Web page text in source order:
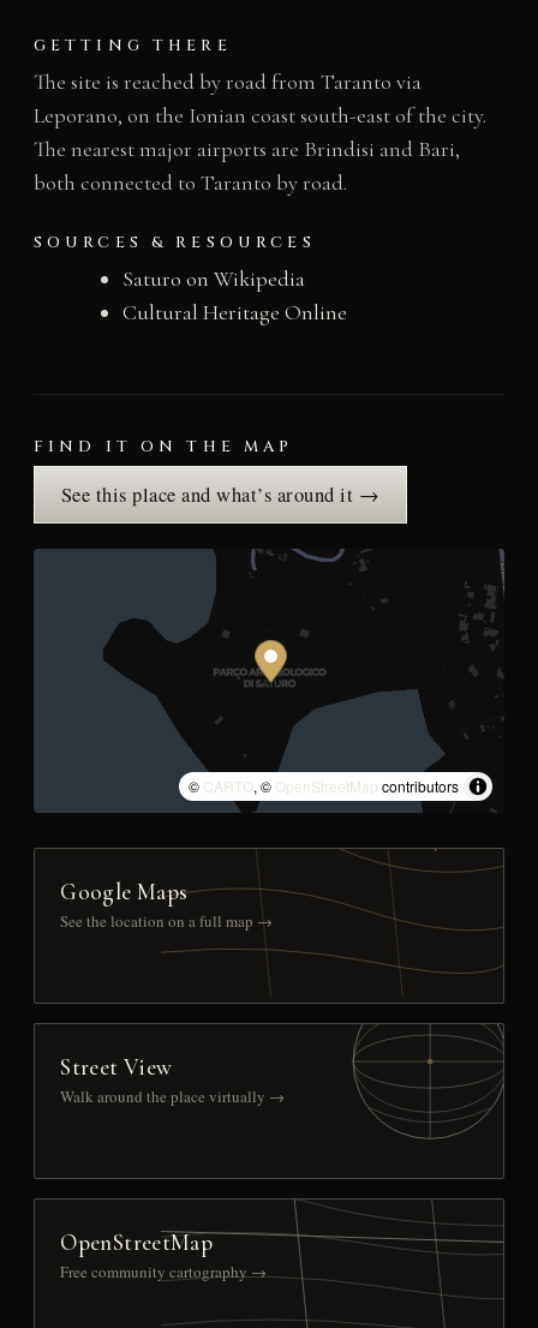
GETTING THERE
The site is reached by road from Taranto via
Leporano, on the Ionian coast south-east of the city.
The nearest major airports are Brindisi and Bari,
both connected to Taranto by road.
SOURCES & RESOURCES
Saturo on Wikipedia
Cultural Heritage Online
FIND IT ON THE MAP
See this place and what’s around it →
© CARTO, © OpenStreetMap contributors
Google Maps
See the location on a full map →
Street View
Walk around the place virtually →
OpenStreetMap
Free community cartography →